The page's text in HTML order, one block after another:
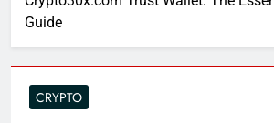
Guide
CRYPTO